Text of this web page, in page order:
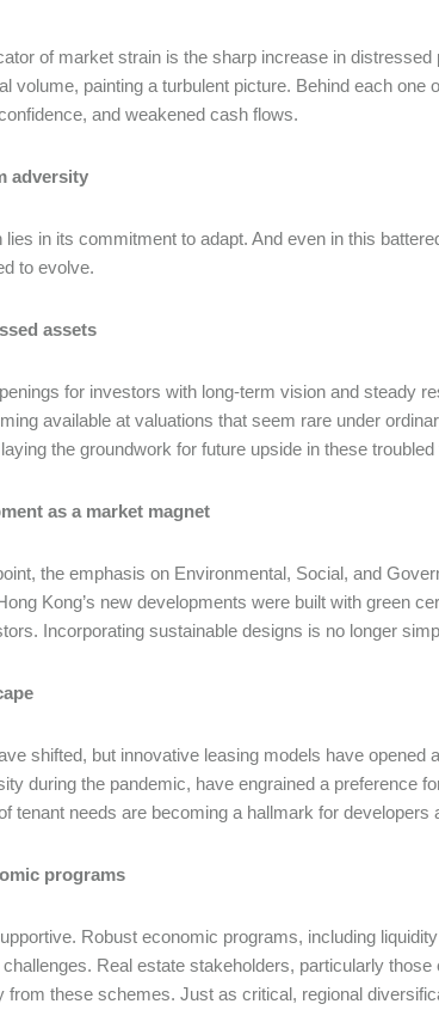
of market strain is the sharp increase in
volume, painting a turbulent picture. Behind each
and weakened cash flows.
adversity
lies in its commitment to adapt. And even in this
to evolve.
assets
for investors with long-term vision and steady
available at valuations that seem rare under
the groundwork for future upside in these troubled
as a market magnet
the emphasis on Environmental, Social, and
Kong’s new developments were built with green
Incorporating sustainable designs is no longer
shifted, but innovative leasing models have opened
during the pandemic, have engrained a preference
tenant needs are becoming a hallmark for
programs
Robust economic programs, including
Real estate stakeholders, particularly
from these schemes. Just as critical, regional